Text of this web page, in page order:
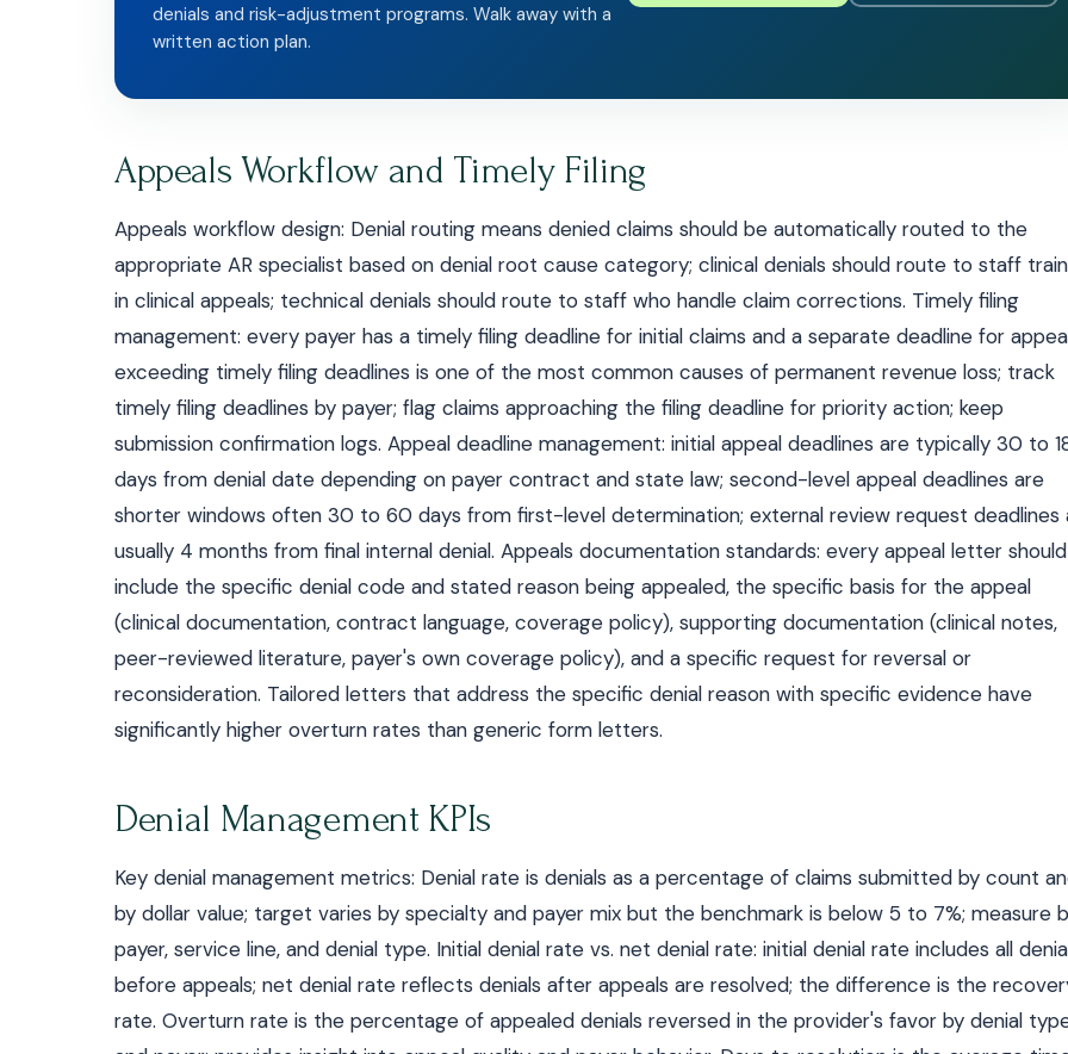
denials and risk-adjustment programs. Walk away with a
written action plan.
Appeals Workflow and Timely Filing
Appeals workflow design: Denial routing means denied claims should be automatically routed to the
appropriate AR specialist based on denial root cause category; clinical denials should route to staff
in clinical appeals; technical denials should route to staff who handle claim corrections. Timely filing
management: every payer has a timely filing deadline for initial claims and a separate deadline for
exceeding timely filing deadlines is one of the most common causes of permanent revenue loss; track
timely filing deadlines by payer; flag claims approaching the filing deadline for priority action; keep
submission confirmation logs. Appeal deadline management: initial appeal deadlines are typically 30 to
days from denial date depending on payer contract and state law; second-level appeal deadlines are
shorter windows often 30 to 60 days from first-level determination; external review request deadlines
usually 4 months from final internal denial. Appeals documentation standards: every appeal letter should
include the specific denial code and stated reason being appealed, the specific basis for the appeal
(clinical documentation, contract language, coverage policy), supporting documentation (clinical notes,
peer-reviewed literature, payer's own coverage policy), and a specific request for reversal or
reconsideration. Tailored letters that address the specific denial reason with specific evidence have
significantly higher overturn rates than generic form letters.
Denial Management KPIs
Key denial management metrics: Denial rate is denials as a percentage of claims submitted by count
by dollar value; target varies by specialty and payer mix but the benchmark is below 5 to 7%; measure
payer, service line, and denial type. Initial denial rate vs. net denial rate: initial denial rate includes all
before appeals; net denial rate reflects denials after appeals are resolved; the difference is the
rate. Overturn rate is the percentage of appealed denials reversed in the provider's favor by denial